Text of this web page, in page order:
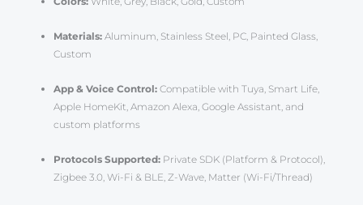
Materials: Aluminum, Stainless Steel, PC, Painted Glass,
Custom
App & Voice Control: Compatible with Tuya, Smart Life,
Apple HomeKit, Amazon Alexa, Google Assistant, and
custom platforms
Protocols Supported: Private SDK (Platform & Protocol),
Zigbee 3.0, Wi-Fi & BLE, Z-Wave, Matter (Wi-Fi/Thread)